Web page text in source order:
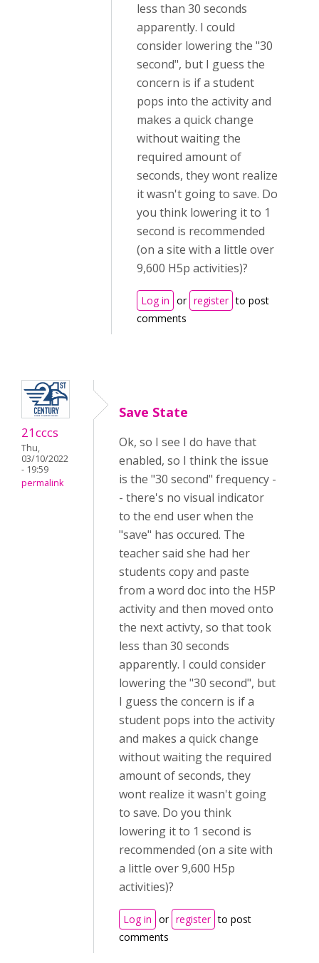
less than 30 seconds
apparently. I could
consider lowering the "30
second", but I guess the
concern is if a student
pops into the activity and
makes a quick change
without waiting the
required amount of
seconds, they wont realize
it wasn't going to save. Do
you think lowering it to 1
second is recommended
(on a site with a little over
9,600 H5p activities)?
Log in or register to post
comments
21cccs
Thu,
03/10/2022
- 19:59
permalink
Save State
Ok, so I see I do have that
enabled, so I think the issue
is the "30 second" frequency -
- there's no visual indicator
to the end user when the
"save" has occured. The
teacher said she had her
students copy and paste
from a word doc into the H5P
activity and then moved onto
the next activty, so that took
less than 30 seconds
apparently. I could consider
lowering the "30 second", but
I guess the concern is if a
student pops into the activity
and makes a quick change
without waiting the required
amount of seconds, they
wont realize it wasn't going
to save. Do you think
lowering it to 1 second is
recommended (on a site with
a little over 9,600 H5p
activities)?
Log in or register to post
comments